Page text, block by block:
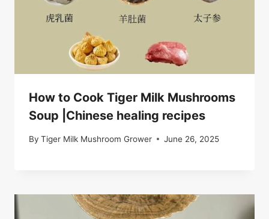
How to Cook Tiger Milk Mushrooms
Soup |Chinese healing recipes
By Tiger Milk Mushroom Grower June 26, 2025